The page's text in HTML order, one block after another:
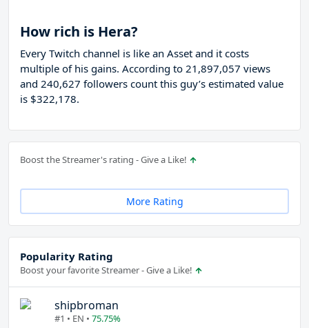
How rich is Hera?
Every Twitch channel is like an Asset and it costs
multiple of his gains. According to 21,897,057 views
and 240,627 followers count this guy’s estimated value
is $322,178.
Boost the Streamer's rating - Give a Like!
More Rating
Popularity Rating
Boost your favorite Streamer - Give a Like!
shipbroman
#1 • EN • 75.75%